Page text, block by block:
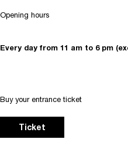
Opening hours
Every day from 11 am to 6 pm
Buy your entrance ticket
Ticket